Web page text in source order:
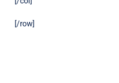
[/row]